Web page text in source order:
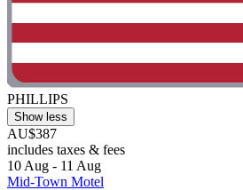
PHILLIPS
Show less
AU$387
includes taxes & fees
10 Aug - 11 Aug
Mid-Town Motel